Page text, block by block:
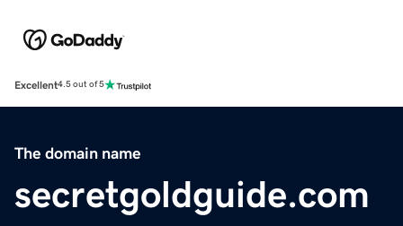
Excellent4.5 out of 5
The domain name
secretgoldguide.com